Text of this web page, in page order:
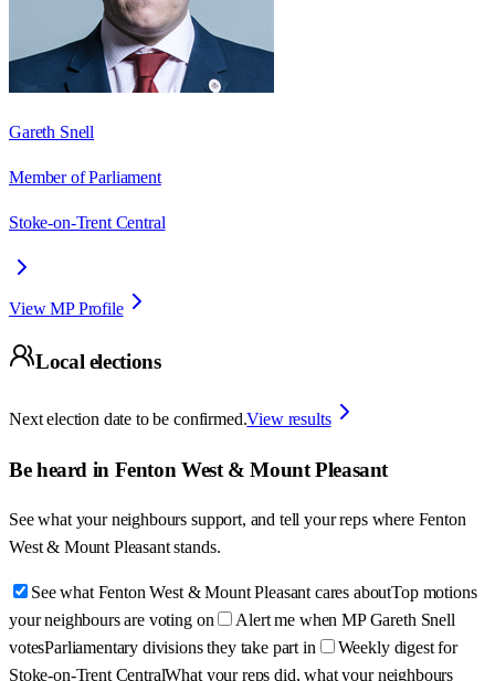
Gareth Snell
Member of Parliament
Stoke-on-Trent Central
View MP Profile
Local elections
Next election date to be confirmed.View results
Be heard in Fenton West & Mount Pleasant
See what your neighbours support, and tell your reps where Fenton
West & Mount Pleasant stands.
See what Fenton West & Mount Pleasant cares aboutTop motions
your neighbours are voting on
Alert me when MP Gareth Snell
votesParliamentary divisions they take part in
Weekly digest for
Stoke-on-Trent CentralWhat your reps did, what your neighbours